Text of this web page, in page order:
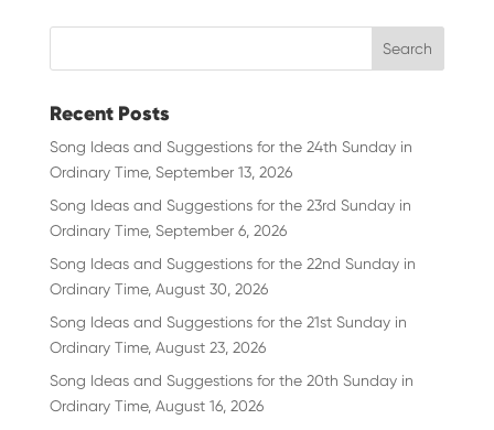
Recent Posts
Song Ideas and Suggestions for the 24th Sunday in
Ordinary Time, September 13, 2026
Song Ideas and Suggestions for the 23rd Sunday in
Ordinary Time, September 6, 2026
Song Ideas and Suggestions for the 22nd Sunday in
Ordinary Time, August 30, 2026
Song Ideas and Suggestions for the 21st Sunday in
Ordinary Time, August 23, 2026
Song Ideas and Suggestions for the 20th Sunday in
Ordinary Time, August 16, 2026